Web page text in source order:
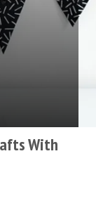
With